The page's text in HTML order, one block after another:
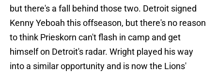
but there's a fall behind those two. Detroit signed
Kenny Yeboah this offseason, but there's no reason
to think Prieskorn can't flash in camp and get
himself on Detroit's radar. Wright played his way
into a similar opportunity and is now the Lions'